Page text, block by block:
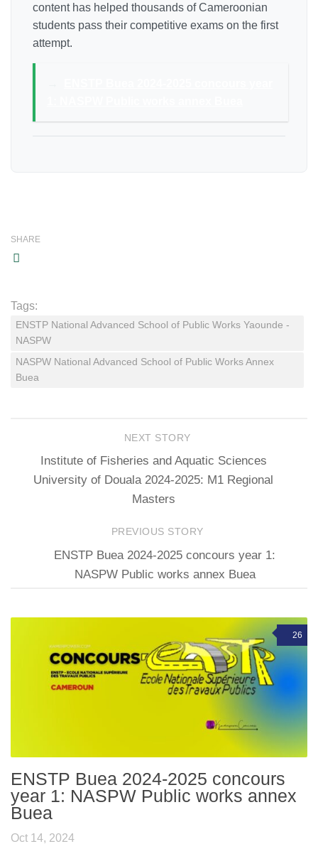
content has helped thousands of Cameroonian
students pass their competitive exams on the first
attempt.
SHARE
Tags:
ENSTP National Advanced School of Public Works Yaounde -
NASPW
NASPW National Advanced School of Public Works Annex
Buea
NEXT STORY
Institute of Fisheries and Aquatic Sciences
University of Douala 2024-2025: M1 Regional
Masters
PREVIOUS STORY
ENSTP Buea 2024-2025 concours year 1:
NASPW Public works annex Buea
26
ENSTP Buea 2024-2025 concours
year 1: NASPW Public works annex
Buea
Oct 14, 2024